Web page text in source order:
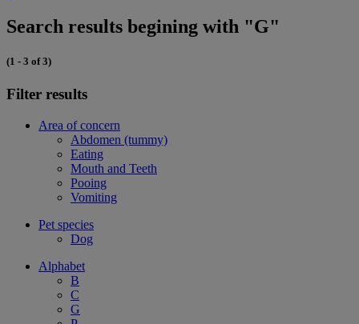
Search results begining with "G"
(1 - 3 of 3)
Filter results
Area of concern
Abdomen (tummy)
Eating
Mouth and Teeth
Pooing
Vomiting
Pet species
Dog
Alphabet
B
C
G